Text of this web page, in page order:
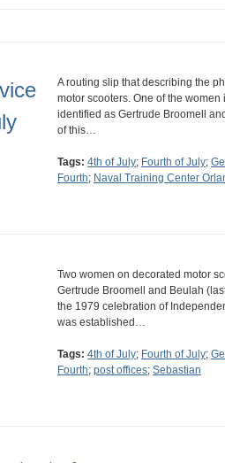
A routing slip that describing the
motor scooters. One of the
identified as Gertrude Broomell
of this…
Tags: 4th of July; Fourth of July;
Fourth; Naval Training Center
Two women on decorated motor
Gertrude Broomell and Beulah
the 1979 celebration of
was established…
Tags: 4th of July; Fourth of July;
Fourth; post offices; Sebastian